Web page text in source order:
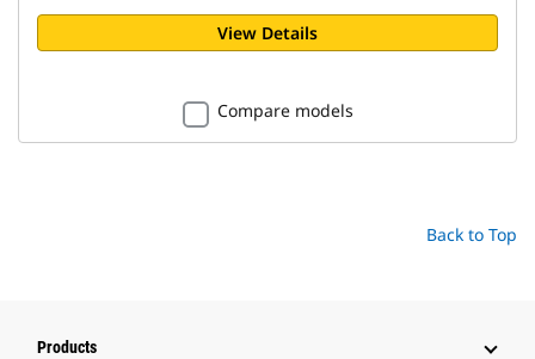
View Details
Compare models
Back to Top
Products